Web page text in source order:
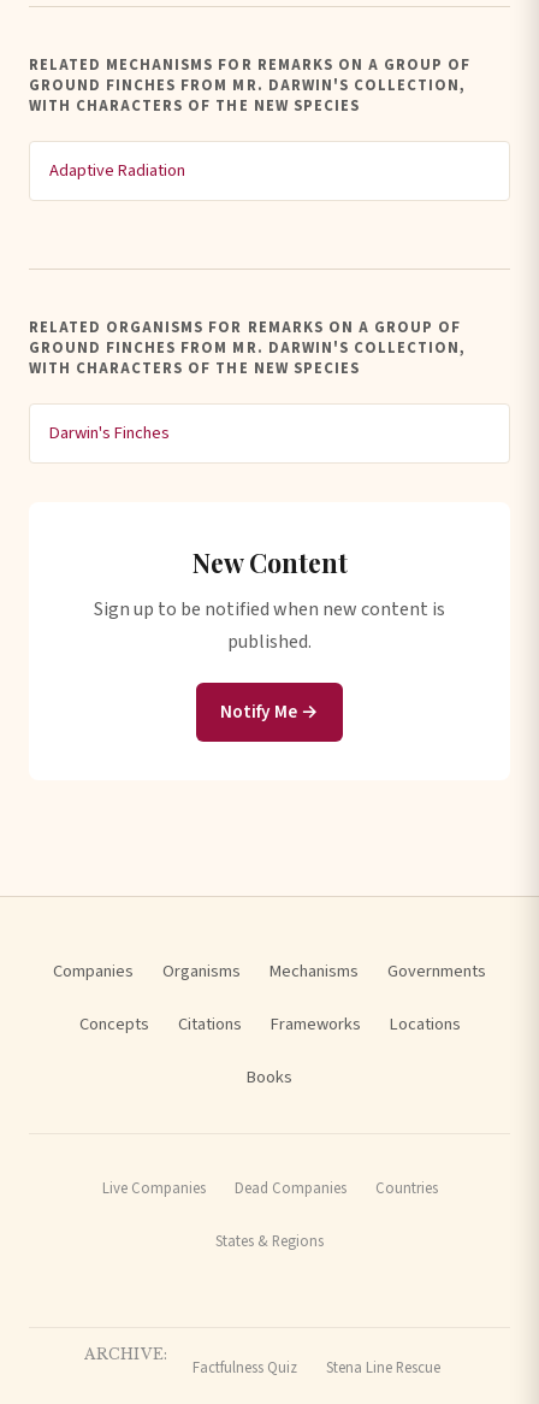
RELATED MECHANISMS FOR REMARKS ON A GROUP OF
GROUND FINCHES FROM MR. DARWIN'S COLLECTION,
WITH CHARACTERS OF THE NEW SPECIES
Adaptive Radiation
RELATED ORGANISMS FOR REMARKS ON A GROUP OF
GROUND FINCHES FROM MR. DARWIN'S COLLECTION,
WITH CHARACTERS OF THE NEW SPECIES
Darwin's Finches
New Content
Sign up to be notified when new content is
published.
Notify Me →
Companies Organisms Mechanisms Governments
Concepts Citations Frameworks Locations
Books
Live Companies Dead Companies Countries
States & Regions
ARCHIVE:
Factfulness Quiz Stena Line Rescue